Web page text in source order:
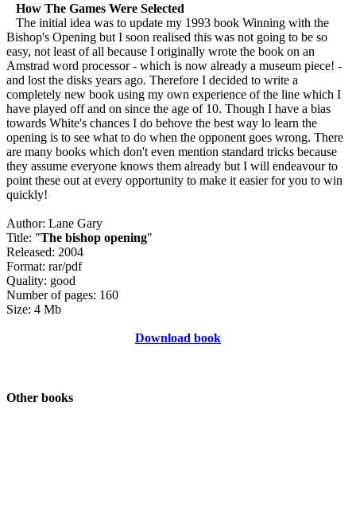
How The Games Were Selected
The initial idea was to update my 1993 book Winning with the
Bishop's Opening but I soon realised this was not going to be so
easy, not least of all because I originally wrote the book on an
Amstrad word processor - which is now already a museum piece! -
and lost the disks years ago. Therefore I decided to write a
completely new book using my own experience of the line which I
have played off and on since the age of 10. Though I have a bias
towards White's chances I do behove the best way lo learn the
opening is to see what to do when the opponent goes wrong. There
are many books which don't even mention standard tricks because
they assume everyone knows them already but I will endeavour to
point these out at every opportunity to make it easier for you to win
quickly!
Author: Lane Gary
Title: "The bishop opening"
Released: 2004
Format: rar/pdf
Quality: good
Number of pages: 160
Size: 4 Mb
Download book
Other books